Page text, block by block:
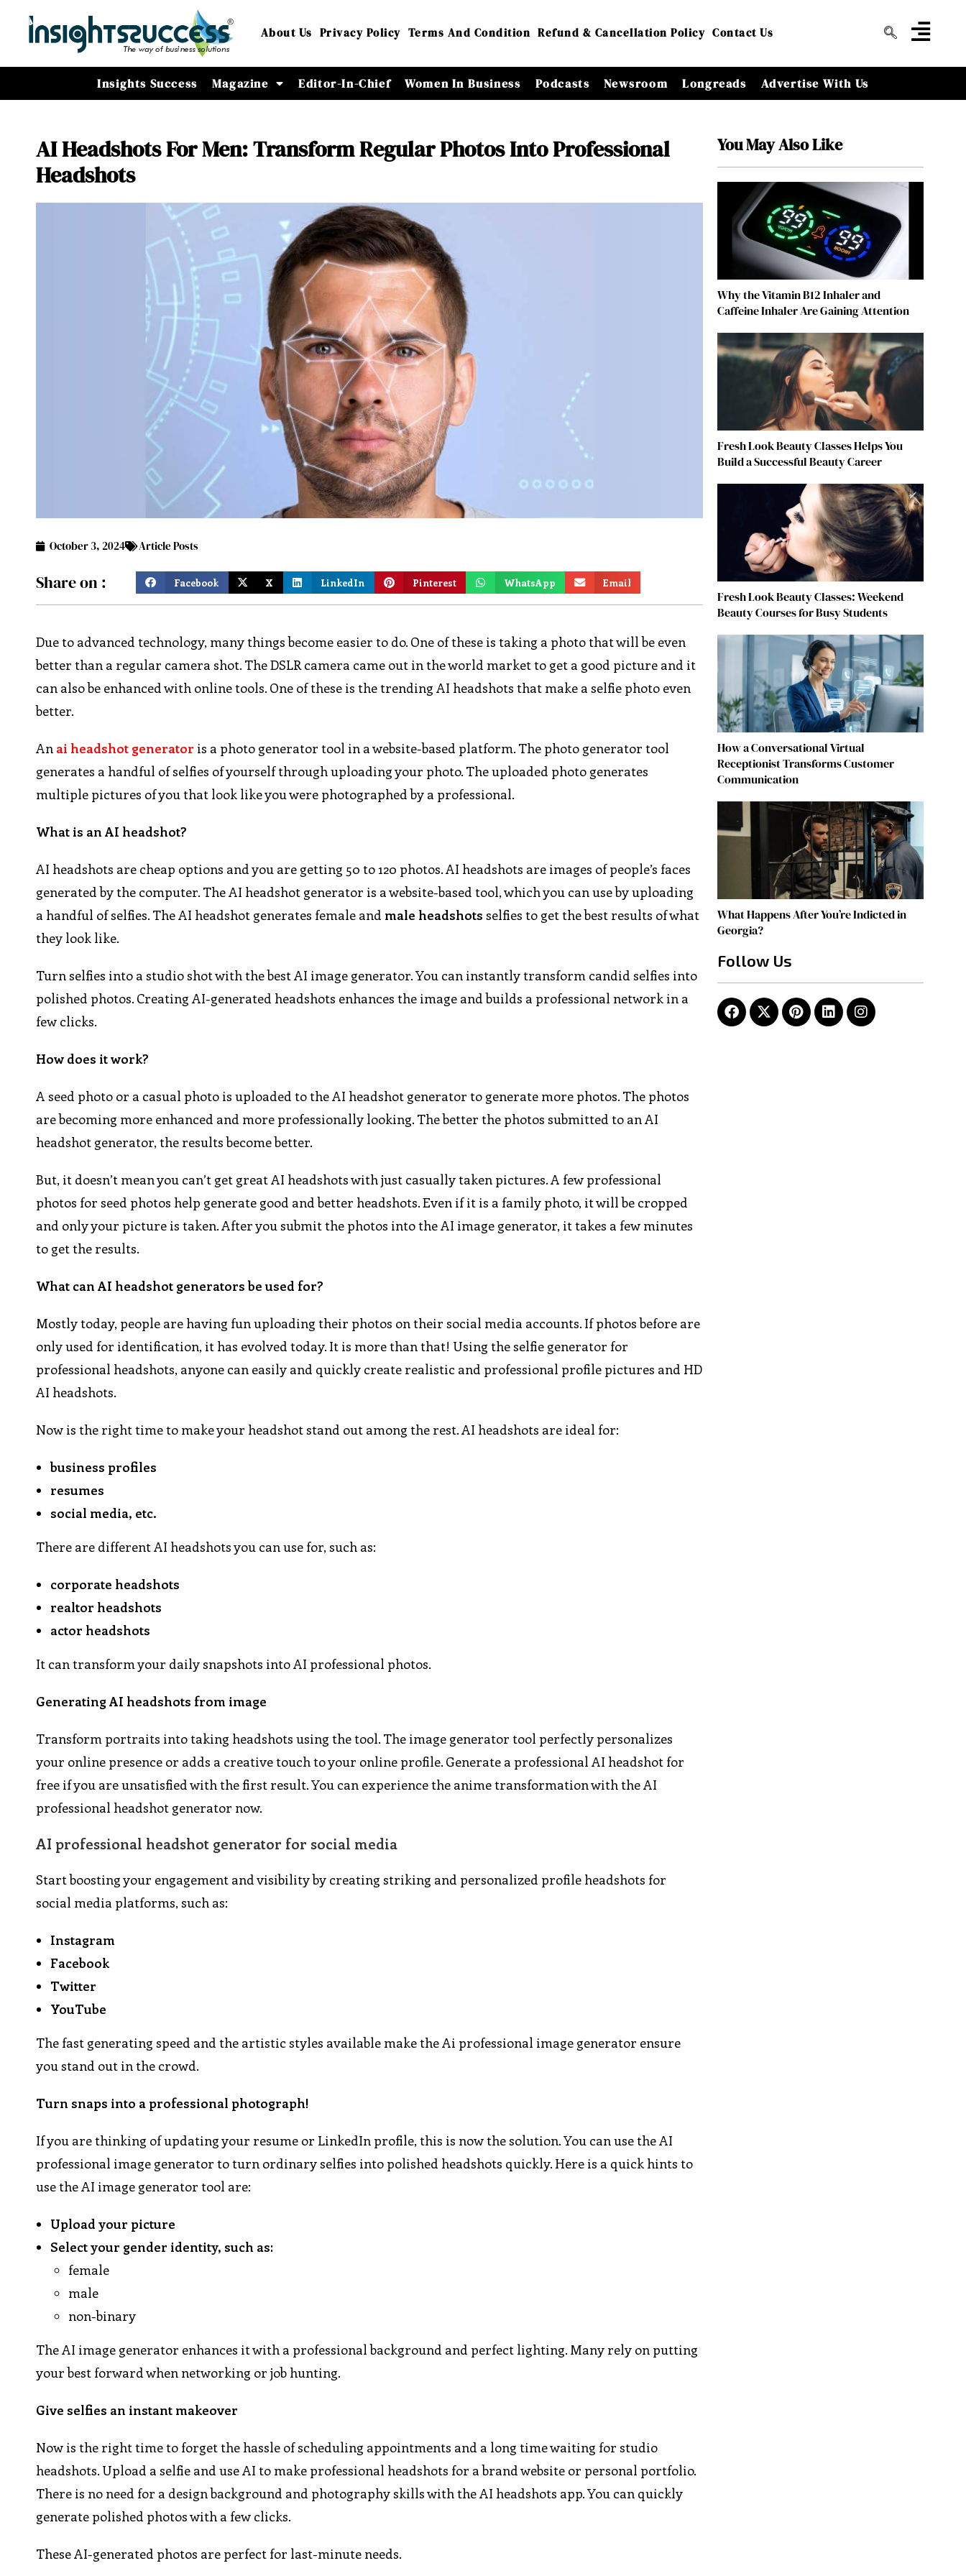
About Us Privacy Policy Terms And Condition Refund & Cancellation Policy Contact Us
Insights Success Magazine Editor-In-Chief Women In Business Podcasts Newsroom Longreads Advertise With Us
AI Headshots For Men: Transform Regular Photos Into Professional
Headshots
October 3, 2024 Article Posts
Share on : Facebook X LinkedIn Pinterest WhatsApp Email
Due to advanced technology, many things become easier to do. One of these is taking a photo that will be even
better than a regular camera shot. The DSLR camera came out in the world market to get a good picture and it
can also be enhanced with online tools. One of these is the trending AI headshots that make a selfie photo even
better.
An ai headshot generator is a photo generator tool in a website-based platform. The photo generator tool
generates a handful of selfies of yourself through uploading your photo. The uploaded photo generates
multiple pictures of you that look like you were photographed by a professional.
What is an AI headshot?
AI headshots are cheap options and you are getting 50 to 120 photos. AI headshots are images of people’s faces
generated by the computer. The AI headshot generator is a website-based tool, which you can use by uploading
a handful of selfies. The AI headshot generates female and male headshotsselfies to get the best results of what
they look like.
Turn selfies into a studio shot with the best AI image generator. You can instantly transform candid selfies into
polished photos. Creating AI-generated headshots enhances the image and builds a professional network in a
few clicks.
How does it work?
A seed photo or a casual photo is uploaded to the AI headshot generator to generate more photos. The photos
are becoming more enhanced and more professionally looking. The better the photos submitted to an AI
headshot generator, the results become better.
But, it doesn’t mean you can’t get great AI headshots with just casually taken pictures. A few professional
photos for seed photos help generate good and better headshots. Even if it is a family photo, it will be cropped
and only your picture is taken. After you submit the photos into the AI image generator, it takes a few minutes
to get the results.
What can AI headshot generators be used for?
Mostly today, people are having fun uploading their photos on their social media accounts. If photos before are
only used for identification, it has evolved today. It is more than that! Using the selfie generator for
professional headshots, anyone can easily and quickly create realistic and professional profile pictures and HD
AI headshots.
Now is the right time to make your headshot stand out among the rest. AI headshots are ideal for:
business profiles
resumes
social media, etc.
There are different AI headshots you can use for, such as:
corporate headshots
realtor headshots
actor headshots
It can transform your daily snapshots into AI professional photos.
Generating AI headshots from image
Transform portraits into taking headshots using the tool. The image generator tool perfectly personalizes
your online presence or adds a creative touch to your online profile. Generate a professional AI headshot for
free if you are unsatisfied with the first result. You can experience the anime transformation with the AI
professional headshot generator now.
AI professional headshot generator for social media
Start boosting your engagement and visibility by creating striking and personalized profile headshots for
social media platforms, such as:
Instagram
Facebook
Twitter
YouTube
The fast generating speed and the artistic styles available make the Ai professional image generator ensure
you stand out in the crowd.
Turn snaps into a professional photograph!
If you are thinking of updating your resume or LinkedIn profile, this is now the solution. You can use the AI
professional image generator to turn ordinary selfies into polished headshots quickly. Here is a quick hints to
use the AI image generator tool are:
Upload your picture
Select your gender identity, such as:
female
male
non-binary
The AI image generator enhances it with a professional background and perfect lighting. Many rely on putting
your best forward when networking or job hunting.
Give selfies an instant makeover
Now is the right time to forget the hassle of scheduling appointments and a long time waiting for studio
headshots. Upload a selfie and use AI to make professional headshots for a brand website or personal portfolio.
There is no need for a design background and photography skills with the AI headshots app. You can quickly
generate polished photos with a few clicks.
These AI-generated photos are perfect for last-minute needs.
You May Also Like
Why the Vitamin B12 Inhaler and
Caffeine Inhaler Are Gaining Attention
Fresh Look Beauty Classes Helps You
Build a Successful Beauty Career
Fresh Look Beauty Classes: Weekend
Beauty Courses for Busy Students
How a Conversational Virtual
Receptionist Transforms Customer
Communication
What Happens After You’re Indicted in
Georgia?
Follow Us